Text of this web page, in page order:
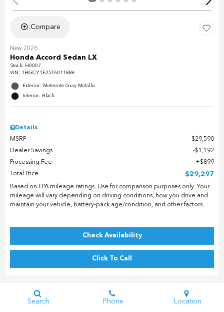
Compare
New 2026
Honda Accord Sedan LX
Stock: H0007
VIN: 1HGCY1F25TA011886
Exterior: Meteorite Gray Metallic
Interior: Black
Details
MSRP
$29,590
Dealer Savings
$1,192
Processing Fee
$899
Total Price
$29,297
Based on EPA mileage ratings. Use for comparison purposes only. Your
mileage will vary depending on driving conditions, how you drive and
maintain your vehicle, battery-pack age/condition, and other factors.
Check Availability
Click To Call
Search Phone Location